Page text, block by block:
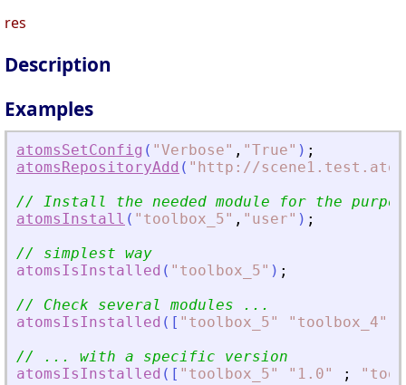
res
Description
Examples
atomsSetConfig ( "Verbose" , "True" ) ;
atomsRepositoryAdd ( " http://
// Install the needed module for the
atomsInstall ( " toolbox_5" , " user" ) ;
// simplest way
atomsIsInstalled ( " toolbox_5" ) ;
// Check several modules ...
atomsIsInstalled ( [ " toolbox_5" " toolbox_4"
// ... with a specific version
atomsIsInstalled ( [ " toolbox_5" " 1.0" ; "